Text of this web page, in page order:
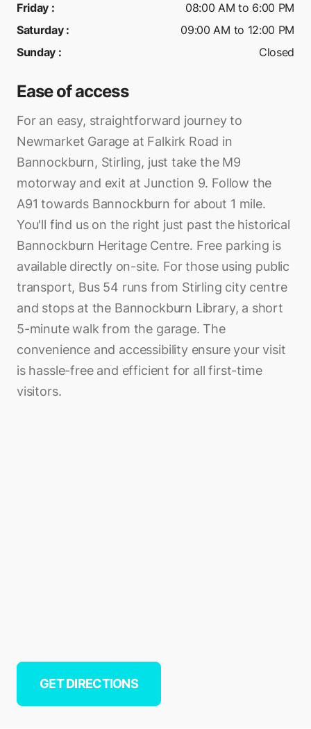
Friday :
08:00 AM to 6:00 PM
Saturday:
09:00 AM to 12:00 PM
Sunday : Closed
Ease of access
For an easy, straightforward journey to
Newmarket Garage at Falkirk Road in
Bannockburn, Stirling, just take the M9
motorway and exit at Junction 9. Follow the
A91 towards Bannockburn for about 1 mile.
You'll find us on the right just past the historical
Bannockburn Heritage Centre. Free parking is
available directly on-site. For those using public
transport, Bus 54 runs from Stirling city centre
and stops at the Bannockburn Library, a short
5-minute walk from the garage. The
convenience and accessibility ensure your visit
is hassle-free and efficient for all first-time
visitors.
GET DIRECTIONS